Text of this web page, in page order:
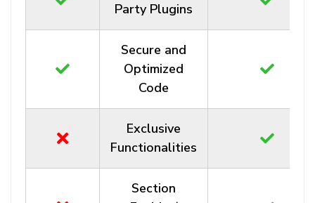
Party Plugins
Secure and
Optimized
Code
Exclusive
Functionalities
Section